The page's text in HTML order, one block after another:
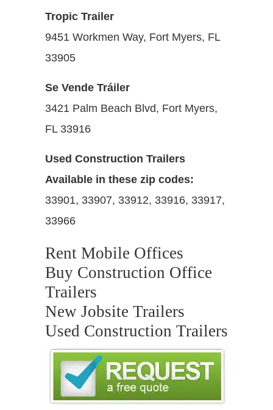
Tropic Trailer
9451 Workmen Way, Fort Myers, FL
33905
Se Vende Tráiler
3421 Palm Beach Blvd, Fort Myers,
FL 33916
Used Construction Trailers
Available in these zip codes:
33901, 33907, 33912, 33916, 33917,
33966
Rent Mobile Offices
Buy Construction Office
Trailers
New Jobsite Trailers
Used Construction Trailers